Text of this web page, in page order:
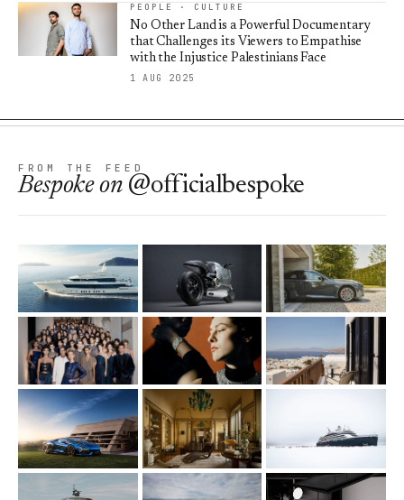
PEOPLE · CULTURE
No Other Land is a Powerful Documentary
that Challenges its Viewers to Empathise
with the Injustice Palestinians Face
1 AUG 2025
FROM THE FEED
Bespokeon @officialbespoke